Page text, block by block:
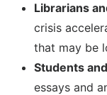
Librarians
crisis
that may be
Students
essays and